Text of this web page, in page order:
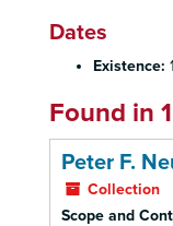
Dates
Existence:
Found in
Peter F.
Collection
Scope and